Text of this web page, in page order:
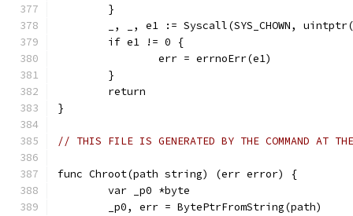
	}
_, _, e1 := Syscall(SYS_CHOWN,
	if e1 != 0 {
		err = errnoErr(e1)
	}
	return
}
// THIS FILE IS GENERATED BY THE COMMAND AT
func Chroot(path string) (err error) {
	var _p0 *byte
	_p0, err = BytePtrFromString(path)